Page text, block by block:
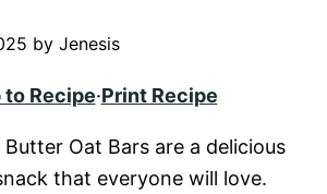
by Jenesis
to Recipe·Print Recipe
Butter Oat Bars are a delicious
that everyone will love.